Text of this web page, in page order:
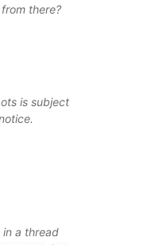
there?
is subject
a thread